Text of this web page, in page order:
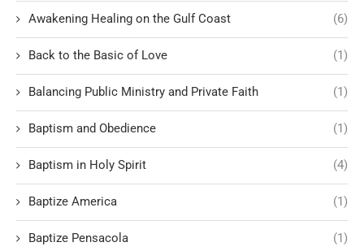
Awakening Healing on the Gulf Coast (6)
Back to the Basic of Love (1)
Balancing Public Ministry and Private Faith (1)
Baptism and Obedience (1)
Baptism in Holy Spirit (4)
Baptize America (1)
Baptize Pensacola (1)